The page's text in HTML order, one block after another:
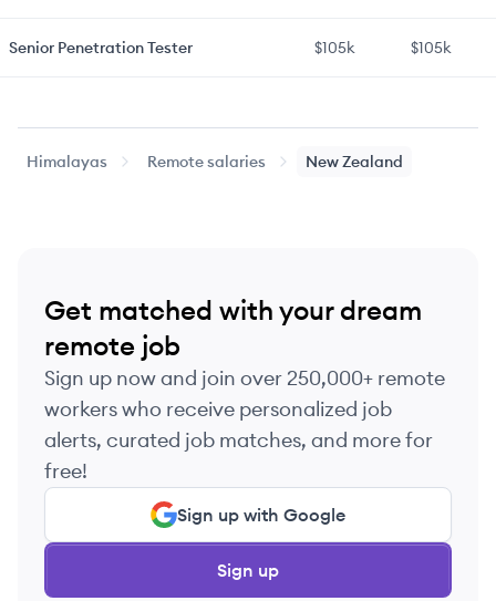
Senior Penetration Tester $105k $105k
SeniorSecurity Engineering Manager $111k
Himalayas Remote salaries New Zealand
Get matched with your dream
remote job
Sign up now and join over 250,000+ remote
workers who receive personalized job
alerts, curated job matches, and more for
free!
Sign up with Google
Sign up